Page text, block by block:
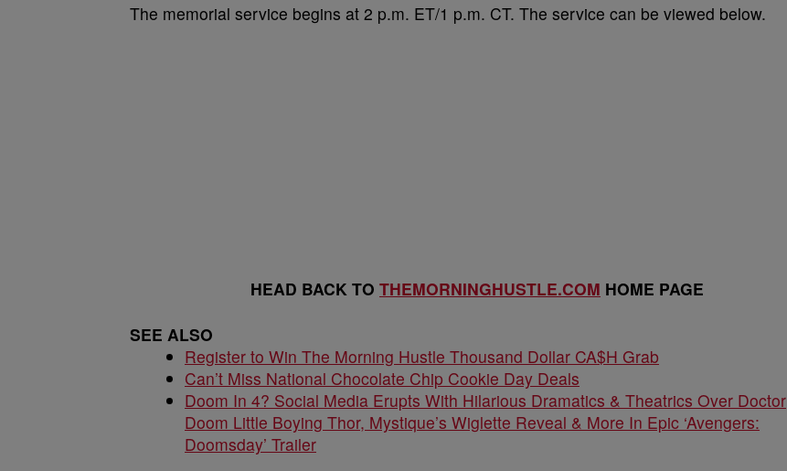
The memorial service begins at 2 p.m. ET/1 p.m. CT. The service can be viewed below.
HEAD BACK TO THEMORNINGHUSTLE.COM HOME PAGE
SEE ALSO
Register to Win The Morning Hustle Thousand Dollar CA$H Grab
Can’t Miss National Chocolate Chip Cookie Day Deals
Doom In 4? Social Media Erupts With Hilarious Dramatics & Theatrics Over Doctor
Doom Little Boying Thor, Mystique’s Wiglette Reveal & More In Epic ‘Avengers:
Doomsday’ Trailer